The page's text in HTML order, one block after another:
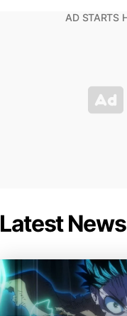
Latest News